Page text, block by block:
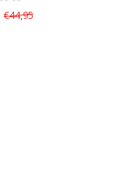
€44,95